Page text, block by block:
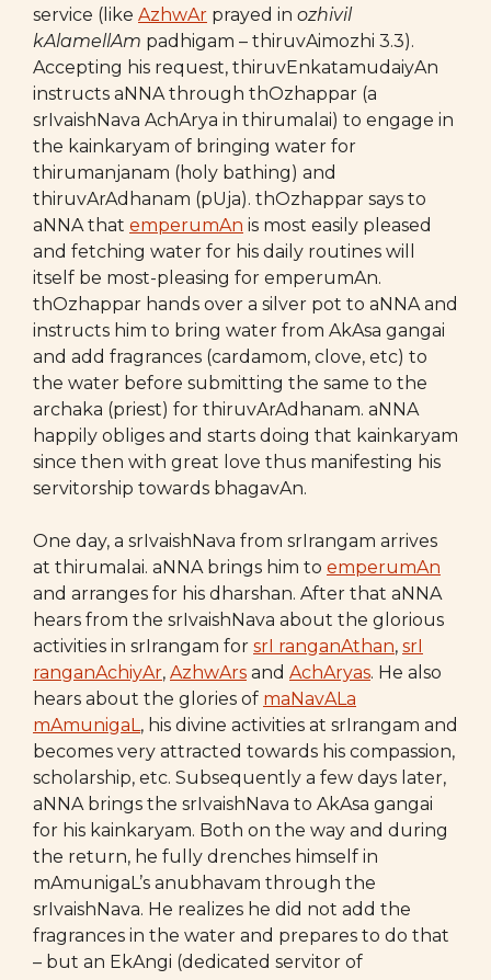
service (like AzhwAr prayed in ozhivil
kAlamellAm padhigam – thiruvAimozhi 3.3).
Accepting his request, thiruvEnkatamudaiyAn
instructs aNNA through thOzhappar (a
srIvaishNava AchArya in thirumalai) to engage in
the kainkaryam of bringing water for
thirumanjanam (holy bathing) and
thiruvArAdhanam (pUja). thOzhappar says to
aNNA that emperumAn is most easily pleased
and fetching water for his daily routines will
itself be most-pleasing for emperumAn.
thOzhappar hands over a silver pot to aNNA and
instructs him to bring water from AkAsa gangai
and add fragrances (cardamom, clove, etc) to
the water before submitting the same to the
archaka (priest) for thiruvArAdhanam. aNNA
happily obliges and starts doing that kainkaryam
since then with great love thus manifesting his
servitorship towards bhagavAn.
One day, a srIvaishNava from srIrangam arrives
at thirumalai. aNNA brings him to emperumAn
and arranges for his dharshan. After that aNNA
hears from the srIvaishNava about the glorious
activities in srIrangam for srI ranganAthan, srI
ranganAchiyAr, AzhwArs and AchAryas. He also
hears about the glories of maNavALa
mAmunigaL, his divine activities at srIrangam and
becomes very attracted towards his compassion,
scholarship, etc. Subsequently a few days later,
aNNA brings the srIvaishNava to AkAsa gangai
for his kainkaryam. Both on the way and during
the return, he fully drenches himself in
mAmunigaL’s anubhavam through the
srIvaishNava. He realizes he did not add the
fragrances in the water and prepares to do that
– but an EkAngi (dedicated servitor of